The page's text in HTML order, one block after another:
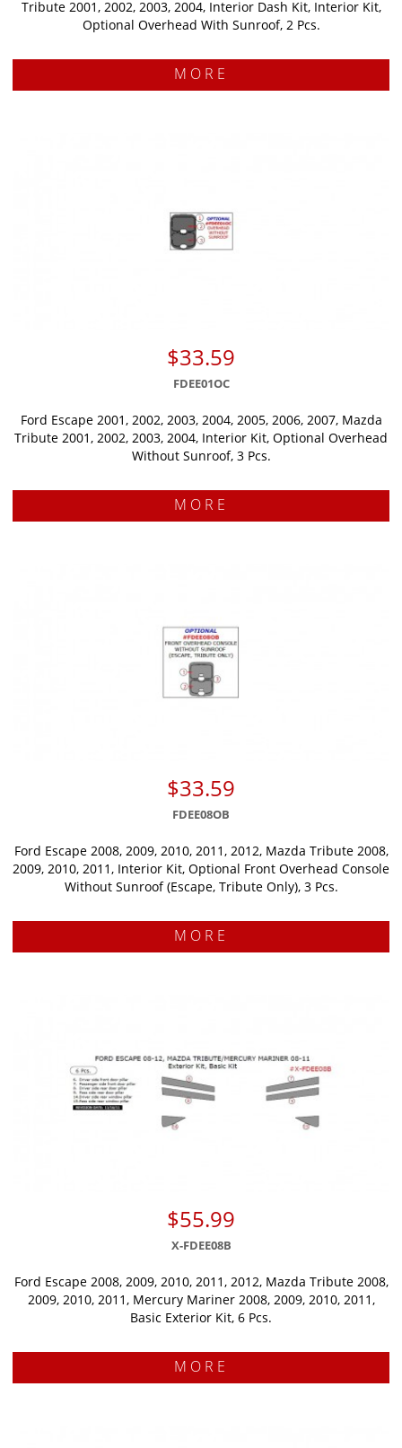
Tribute 2001, 2002, 2003, 2004, Interior Dash Kit, Interior Kit,
Optional Overhead With Sunroof, 2 Pcs.
MORE
$33.59
FDEE01OC
Ford Escape 2001, 2002, 2003, 2004, 2005, 2006, 2007, Mazda
Tribute 2001, 2002, 2003, 2004, Interior Kit, Optional Overhead
Without Sunroof, 3 Pcs.
MORE
$33.59
FDEE08OB
Ford Escape 2008, 2009, 2010, 2011, 2012, Mazda Tribute 2008,
2009, 2010, 2011, Interior Kit, Optional Front Overhead Console
Without Sunroof (Escape, Tribute Only), 3 Pcs.
MORE
$55.99
X-FDEE08B
Ford Escape 2008, 2009, 2010, 2011, 2012, Mazda Tribute 2008,
2009, 2010, 2011, Mercury Mariner 2008, 2009, 2010, 2011,
Basic Exterior Kit, 6 Pcs.
MORE